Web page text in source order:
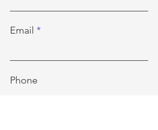
Email
Phone